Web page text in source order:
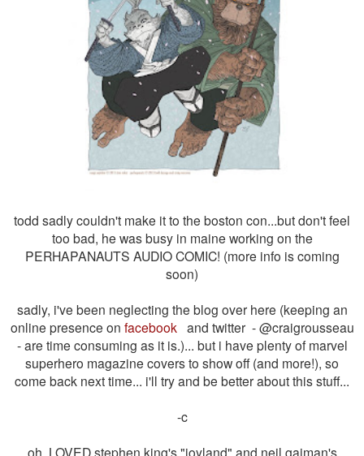
todd sadly couldn't make it to the boston con...but don't feel
too bad, he was busy in maine working on the
PERHAPANAUTS AUDIO COMIC! (more info is coming
soon)
sadly, i've been neglecting the blog over here (keeping an
online presence on facebook and twitter -@craigrousseau
-are time consuming as it is.)... but i have plenty of marvel
superhero magazine covers to show off (and more!), so
come back next time... i'll try and be better about this stuff...
-c
oh, LOVED stephen king's "joyland" and neil gaiman's